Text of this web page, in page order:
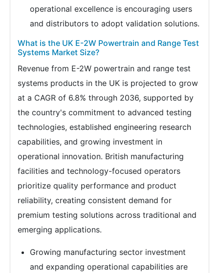
operational excellence is encouraging users
and distributors to adopt validation solutions.
What is the UK E-2W Powertrain and Range Test
Systems Market Size?
Revenue from E-2W powertrain and range test
systems products in the UK is projected to grow
at a CAGR of 6.8% through 2036, supported by
the country's commitment to advanced testing
technologies, established engineering research
capabilities, and growing investment in
operational innovation. British manufacturing
facilities and technology-focused operators
prioritize quality performance and product
reliability, creating consistent demand for
premium testing solutions across traditional and
emerging applications.
Growing manufacturing sector investment
and expanding operational capabilities are